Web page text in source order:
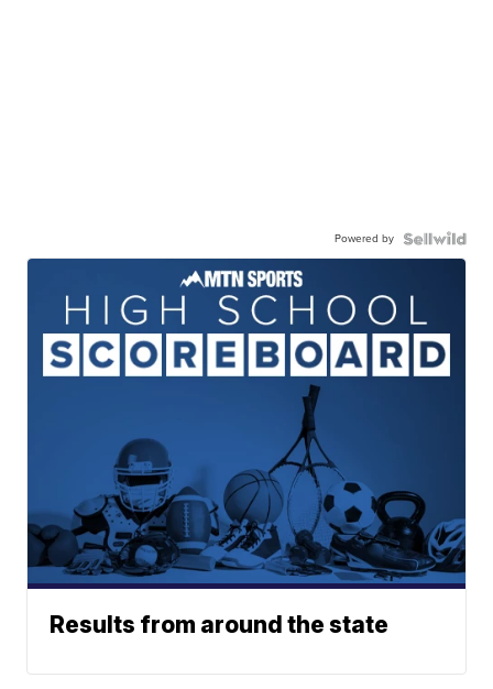
Powered by
Results from around the state